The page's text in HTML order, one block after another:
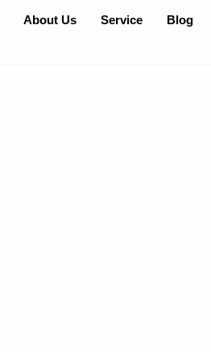
About Us Service
Blog